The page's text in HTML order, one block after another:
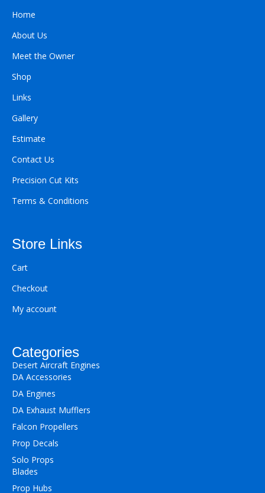
Home
About Us
Meet the Owner
Shop
Links
Gallery
Estimate
Contact Us
Precision Cut Kits
Terms & Conditions
Store Links
Cart
Checkout
My account
Categories
Desert Aircraft Engines
DA Accessories
DA Engines
DA Exhaust Mufflers
Falcon Propellers
Prop Decals
Solo Props
Blades
Prop Hubs